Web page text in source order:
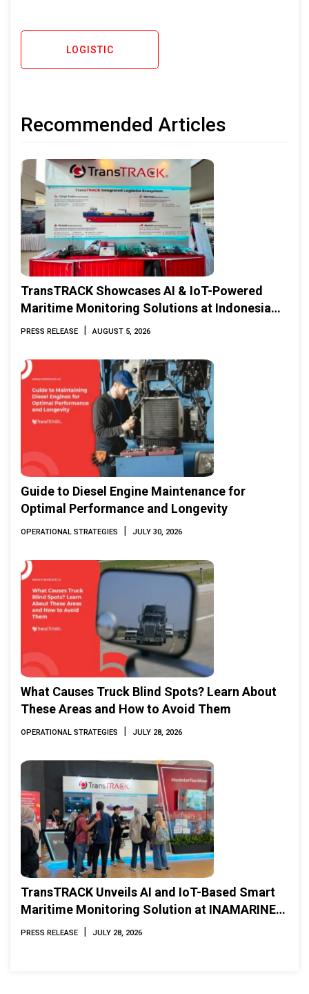
LOGISTIC
Recommended Articles
TransTRACK Showcases AI & IoT-Powered
Maritime Monitoring Solutions at Indonesia
Marine & Offshore Expo (IMOX) 2026
PRESS RELEASE AUGUST 5, 2026
Guide to Diesel Engine Maintenance for
Optimal Performance and Longevity
OPERATIONAL STRATEGIES JULY 30, 2026
What Causes Truck Blind Spots? Learn About
These Areas and How to Avoid Them
OPERATIONAL STRATEGIES JULY 28, 2026
TransTRACK Unveils AI and IoT-Based Smart
Maritime Monitoring Solution at INAMARINE
2026
PRESS RELEASE JULY 28, 2026